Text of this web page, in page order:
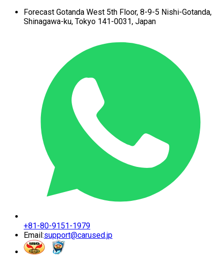
Forecast Gotanda West 5th Floor, 8-9-5 Nishi-Gotanda,
Shinagawa-ku, Tokyo 141-0031, Japan
+81-80-9151-1979
Email:support@carused.jp